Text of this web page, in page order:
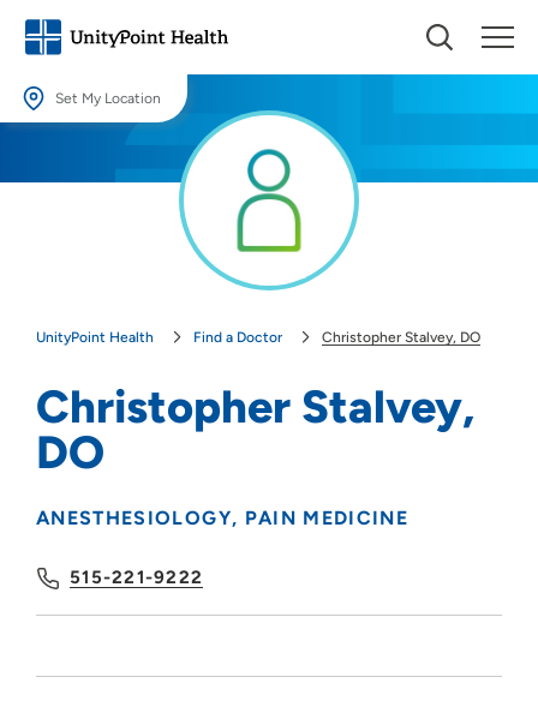
Set My Location
Providing your location allows us to show you nearby providers and
UnityPoint Health Find a Doctor Christopher Stalvey, DO
Christopher Stalvey,
DO
ANESTHESIOLOGY PAIN MEDICINE
515-221-9222